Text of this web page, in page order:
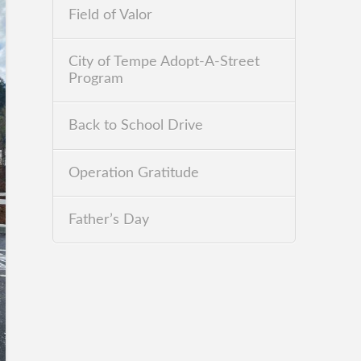
Field of Valor
City of Tempe Adopt-A-Street
Program
Back to School Drive
Operation Gratitude
Father’s Day